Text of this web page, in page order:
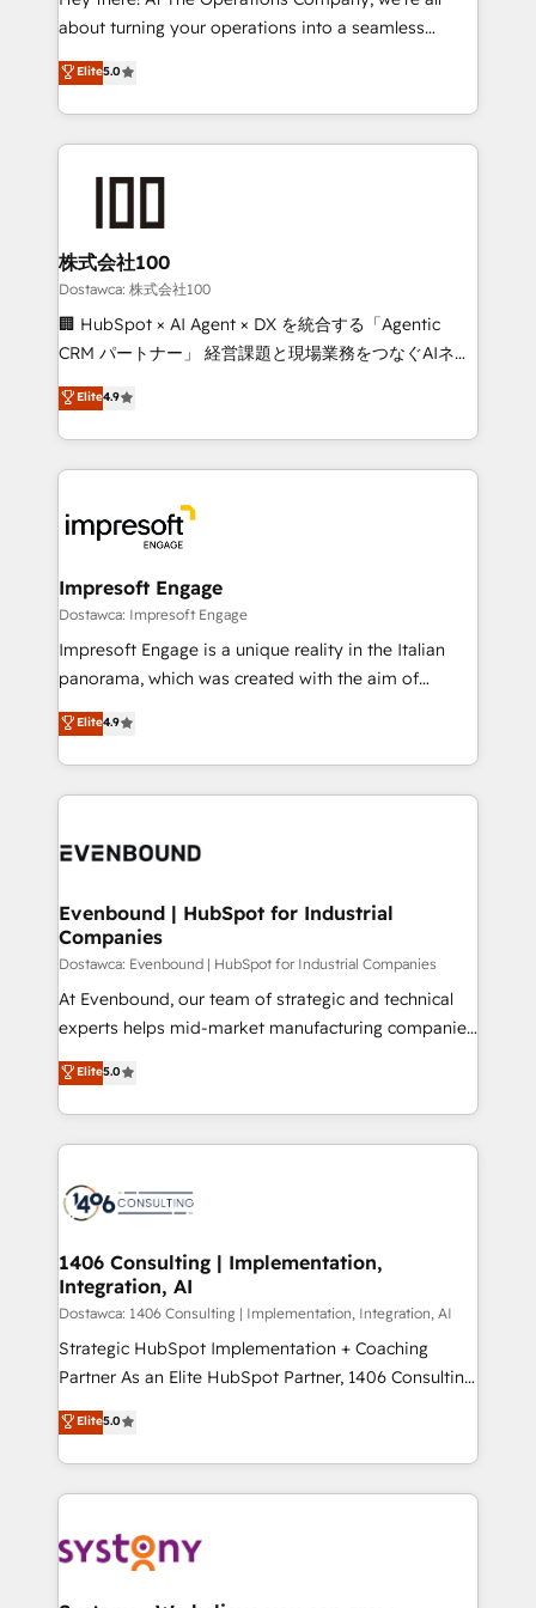
Integrations: Connect HubSpot with your tech stack
tailored apps, workflows, and configurations. We are
SOC 2 Type II and ISO 27001 certified, reinforcing
OneMetric that matters most: revenue.
about turning your operations into a seamless
experience that powers real results. We specialize in
transforming complex systems into efficient,
scalable solutions that work across your entire
organization. We’re a unique blend of deep HubSpot
businesses are alike, so we don’t do cookie-cutter
solutions. Instead, we dive in to understand your
needs, goals, and challenges to deliver solutions that
fit like a glove. We’re committed to being both
highly effective and fun to work with. We believe in
relationships. Your success is our success, and we’re
all in this together! From startup to enterprise, we’ll
what matters most: growing your business and
wowing your customers. Let’s make HubSpot work
Elite5.0
株式会社100
Dostawca: 株式会社100
🏢 HubSpot × AI Agent × DX を統合する「Agentic
CRM パートナー」 経営課題と現場業務をつなぐAIネイ
ティブ・エージェンシーとして、HubSpot Eliteの実装
力で顧客フロント業務を再設計します。 💡 100inc は何
をする会社か？ HubSpotを共通基盤に、AIエージェン
トを組み込んだ顧客フロント業務（マーケティング・営
ィブ・エージェンシーです。事業部・グループ会社・部
門が分立する組織で、データと業務プロセスのサイロ化
を、CRMを軸とした全社共通基盤に再構築します。意
思決定者・PMO・現場担当者に並走します。 1️⃣
HubSpot導入・活用支援 顧客データの一元化から、
GTMの見える化・自動化まで。全Hub統合運用、デー
2️⃣ AIエージェント組織構築 営業・マーケティング業務
の一部をAIが自律実行する組織への移行を設計・実装。
DX × AI推進のPMO伴走支援 複数部門をまたぐDX×AI変
の統合・浸透・変革管理を実行します。 ▸ CMS戦略設
計・構築：リード獲得・CVR・SEOを前提にした情報設
提供。 ▸ 既存CRM・MAからの移行支援：Salesforce・
Marketo・Pardot等からの移行、カスタム設計、履歴
データ移行と活用設計まで。 ▸ AEO対応：ChatGPT・
か？ ✓ HubSpot Eliteパートナー認定 ✓ HubSpotアワ
ード受賞・HUGリーダー ✓ ISO27001:2022 /
ISO9001:2015 取得 ✓ 400社以上の導入実績 ✓
状整理の壁打ちなど、構想段階からお気軽にお問い合わ
せください。
Elite4.9
Impresoft Engage
Dostawca: Impresoft Engage
Impresoft Engage is a unique reality in the Italian
panorama, which was created with the aim of
putting Customer Experience at the center by
creating digital environments capable of integrating
people, processes and data. We offer the best
digital solutions on the market, ranging from CRM
marketing automation to online and offline sales
allowing companies to optimize processes and meet
the needs of the customer. We are part of Impresoft
Group, a group of specialized and complementary
companies that divide their offer into 4
Competence Centers: Smart Manufacturing,
The synergies generated by these integrations,
together with the combination of talents, skills,
to accompany companies on their digital
transformation journey.
Elite4.9
Evenbound | HubSpot for Industrial
Companies
Dostawca: Evenbound | HubSpot for Industrial Companies
At Evenbound, our team of strategic and technical
experts helps mid-market manufacturing companies
achieve real growth. We specialize in delivering
tailored solutions that drive results by leveraging
HubSpot’s platform and data to fuel success.
Technical Solutions: - HubSpot Technical Consulting -
Onboarding - Data Migration & Integrations -
Revenue Operations - Inbound Marketing -
Outbound Marketing - HubSpot CMS Website
Design & Development We empower our clients to
reach their full potential by providing transparent,
relationship-driven support. With over 300 HubSpot
technical know-how and strategic guidance you
need to succeed.
Elite5.0
1406 Consulting | Implementation,
Integration, AI
Dostawca: 1406 Consulting | Implementation, Integration, AI
Strategic HubSpot Implementation + Coaching
Partner As an Elite HubSpot Partner, 1406 Consulting
helps mid-market revenue teams transform how
they sell, market, and serve. We don't just build your
HubSpot—we teach your team to own it, then stay
to help you keep winning. What We Do ⚙️ CRM
Data & Content 📈 Sales & Marketing Alignment +
Elite5.0